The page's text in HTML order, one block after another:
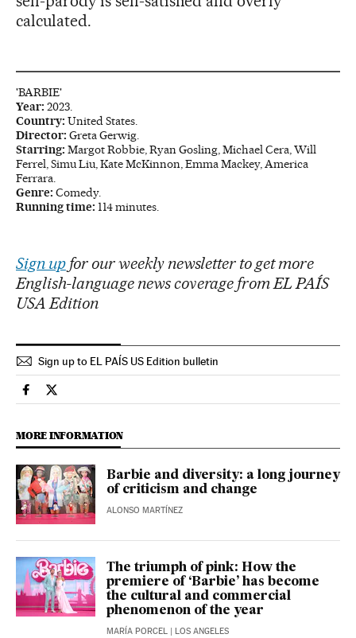
calculated.
'BARBIE'
Year: 2023.
Country: United States.
Director: Greta Gerwig.
Starring: Margot Robbie, Ryan Gosling, Michael Cera, Will
Ferrel, Simu Liu, Kate McKinnon, Emma Mackey, America
Ferrara.
Genre: Comedy.
Running time: 114 minutes.
Sign upfor our weekly newsletter to get more
English-language news coverage from EL PAÍS
USA Edition
Sign up to EL PAÍS US Edition bulletin
Culture El País in English on Facebook
Culture El País in English on Twitter
MORE INFORMATION
Barbie and diversity: a long journey
of criticism and change
ALONSO MARTÍNEZ
The triumph of pink: How the
premiere of ‘Barbie’ has become
the cultural and commercial
phenomenon of the year
MARÍA PORCEL | LOS ANGELES